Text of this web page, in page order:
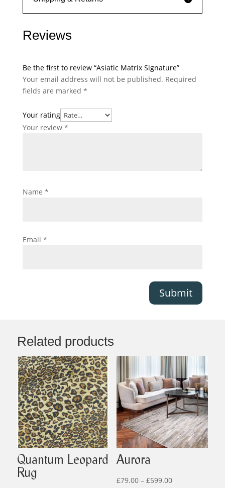
Reviews
Be the first to review “Asiatic Matrix Signature”
Your email address will not be published. Required
fields are marked *
Your rating
Your review *
Name *
Email *
Submit
Related products
Quantum Leopard
Rug
Aurora
£79.00 – £599.00Price